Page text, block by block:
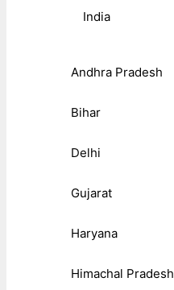
India
Andhra Pradesh
Bihar
Delhi
Gujarat
Haryana
Himachal Pradesh